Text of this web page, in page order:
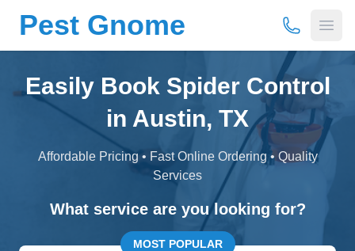
Pest Gnome (877) 675-
Easily Book Spider Control
in Austin, TX
Affordable Pricing • Fast Online Ordering • Quality
Services
What service are you looking for?
MOST POPULAR